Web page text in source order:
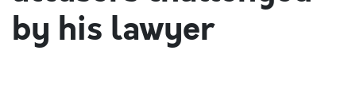
by his lawyer